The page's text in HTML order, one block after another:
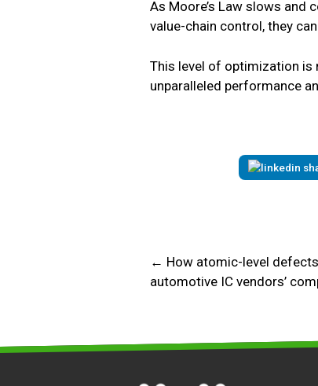
As Moore’s Law slows and
value-chain control, they
This level of optimization is
unparalleled performance
← How atomic-level
automotive IC vendors’